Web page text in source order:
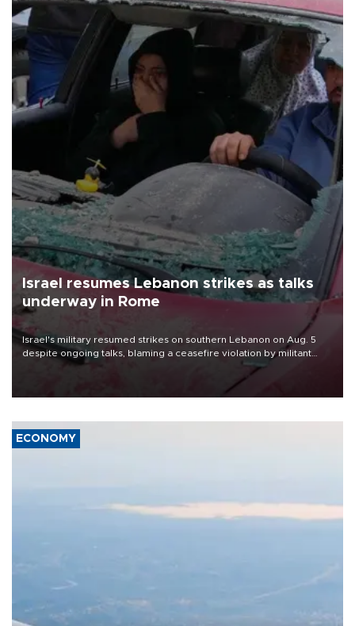
Israel resumes Lebanon strikes as talks
underway in Rome
Israel's military resumed strikes on southern Lebanon on Aug. 5
despite ongoing talks, blaming a ceasefire violation by militant
group Hezbollah as Beirut said at least one person was killed.
ECONOMY